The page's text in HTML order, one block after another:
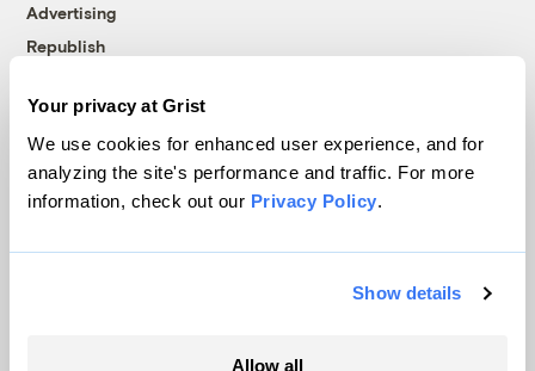
Your privacy at Grist
We use cookies for enhanced user experience, and for
analyzing the site's performance and traffic. For more
information, check out our Privacy Policy.
Show details
Allow all
Advertising
Republish
© 1999-2026 Grist Magazine, Inc. All rights reserved.
Grist is powered byWordPress VIP